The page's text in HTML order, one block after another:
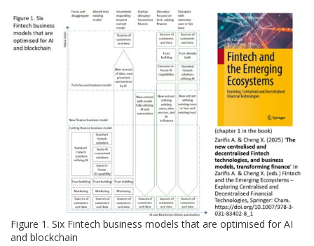
Figure 1. Six Fintech business models that are optimised for AI
and blockchain